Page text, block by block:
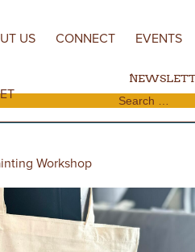
US CONNECT EVENTS
Search for:
Workshop